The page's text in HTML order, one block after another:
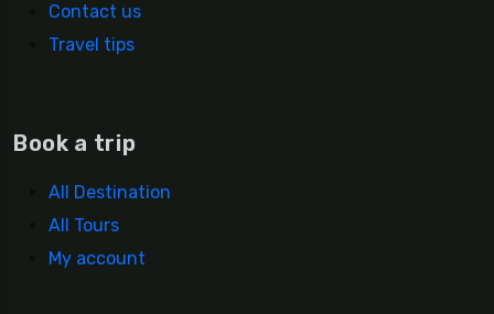
Contact us
Travel tips
Book a trip
All Destination
All Tours
My account